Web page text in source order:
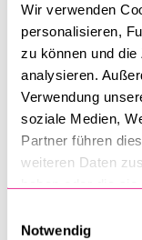
Wir verwenden
personalisieren,
zu können und
analysieren.
Verwendung
soziale Medien,
Partner führen
weiteren Daten
Notwendig
The official
p.m. to 5:00 p.m. in
Lucerne. Following
cordially invited to
An official
email in mid-July
ceremony will be